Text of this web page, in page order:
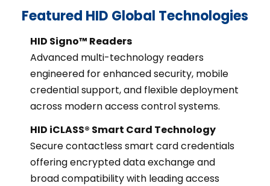
Featured HID Global Technologies
HID Signo™ Readers
Advanced multi-technology readers
engineered for enhanced security, mobile
credential support, and flexible deployment
across modern access control systems.
HID iCLASS® Smart Card Technology
Secure contactless smart card credentials
offering encrypted data exchange and
broad compatibility with leading access